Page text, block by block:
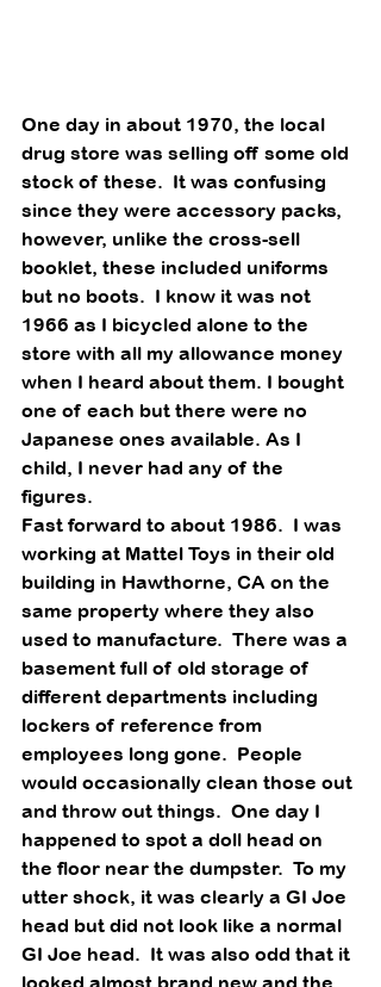
One day in about 1970, the local
drug store was selling off some old
stock of these.  It was confusing
since they were accessory packs,
however, unlike the cross-sell
booklet, these included uniforms
but no boots.  I know it was not
1966 as I bicycled alone to the
store with all my allowance money
when I heard about them. I bought
one of each but there were no
Japanese ones available. As I
child, I never had any of the
figures.
Fast forward to about 1986.  I was
working at Mattel Toys in their old
building in Hawthorne, CA on the
same property where they also
used to manufacture.  There was a
basement full of old storage of
different departments including
lockers of reference from
employees long gone.  People
would occasionally clean those out
and throw out things.  One day I
happened to spot a doll head on
the floor near the dumpster.  To my
utter shock, it was clearly a GI Joe
head but did not look like a normal
GI Joe head.  It was also odd that it
looked almost brand new and the